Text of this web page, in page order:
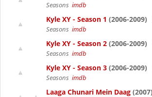
Seasons imdb
Kyle XY - Season 1 (2006-2009)
Seasons imdb
Kyle XY - Season 2 (2006-2009)
Seasons imdb
Kyle XY - Season 3 (2006-2009)
Seasons imdb
Laaga Chunari Mein Daag (2007)